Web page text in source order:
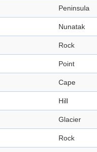
Peninsula
Nunatak
Rock
Point
Cape
Hill
Glacier
Rock